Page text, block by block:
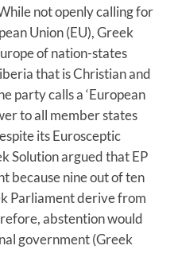
not openly calling for
Union (EU), Greek
of nation-states
that is Christian and
party calls a ‘European
to all member states
its Eurosceptic
Solution argued that EP
because nine out of ten
Parliament derive from
abstention would
government (Greek